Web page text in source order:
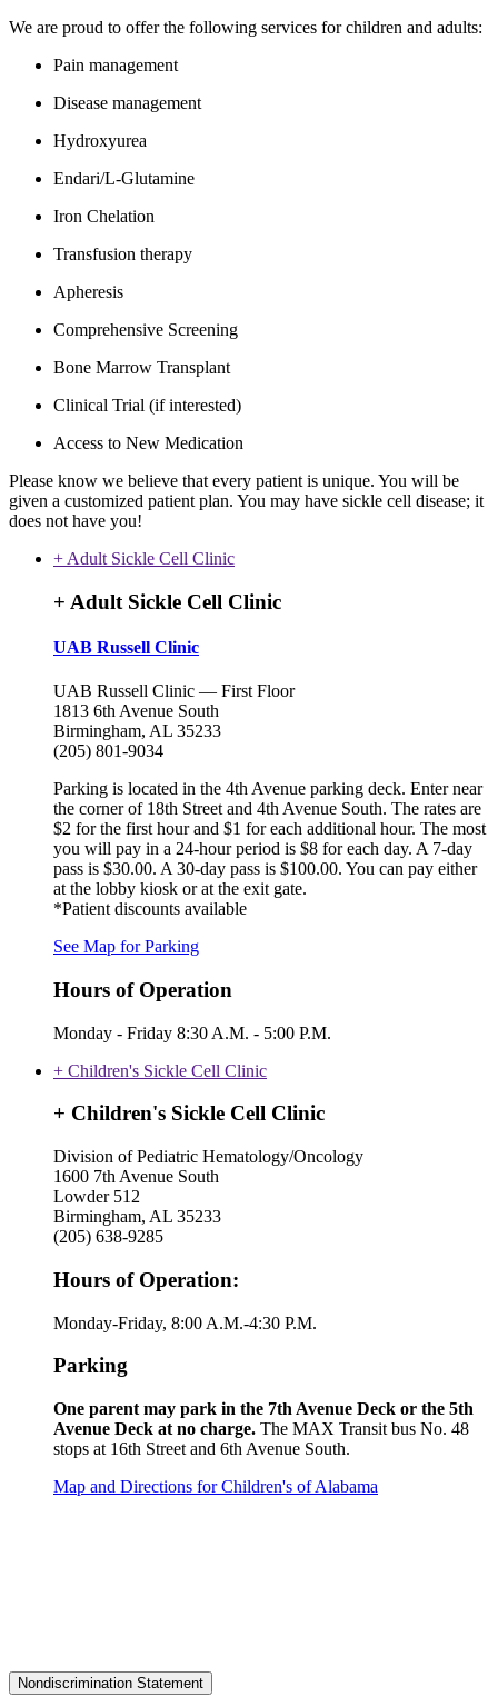
We are proud to offer the following services for children and adults:
Pain management
Disease management
Hydroxyurea
Endari/L-Glutamine
Iron Chelation
Transfusion therapy
Apheresis
Comprehensive Screening
Bone Marrow Transplant
Clinical Trial (if interested)
Access to New Medication
Please know we believe that every patient is unique. You will be
given a customized patient plan. You may have sickle cell disease; it
does not have you!
+ Adult Sickle Cell Clinic
+ Adult Sickle Cell Clinic
UAB Russell Clinic
UAB Russell Clinic — First Floor
1813 6th Avenue South
Birmingham, AL 35233
(205) 801-9034
Parking is located in the 4th Avenue parking deck. Enter near
the corner of 18th Street and 4th Avenue South. The rates are
$2 for the first hour and $1 for each additional hour. The most
you will pay in a 24-hour period is $8 for each day. A 7-day
pass is $30.00. A 30-day pass is $100.00. You can pay either
at the lobby kiosk or at the exit gate.
*Patient discounts available
See Map for Parking
Hours of Operation
Monday - Friday 8:30 A.M. - 5:00 P.M.
+ Children's Sickle Cell Clinic
+ Children's Sickle Cell Clinic
Division of Pediatric Hematology/Oncology
1600 7th Avenue South
Lowder 512
Birmingham, AL 35233
(205) 638-9285
Hours of Operation:
Monday-Friday, 8:00 A.M.-4:30 P.M.
Parking
One parent may park in the 7th Avenue Deck or the 5th
Avenue Deck at no charge. The MAX Transit bus No. 48
stops at 16th Street and 6th Avenue South.
Map and Directions for Children's of Alabama
Nondiscrimination Statement